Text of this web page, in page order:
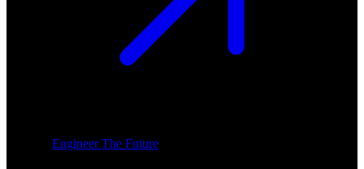
Engineer The Future